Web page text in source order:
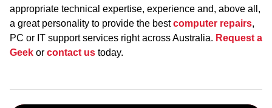
appropriate technical expertise, experience and, above all,
a great personality to provide the bestcomputer repairs,
PC or IT support services right across Australia. Request a
Geek or contact us today.